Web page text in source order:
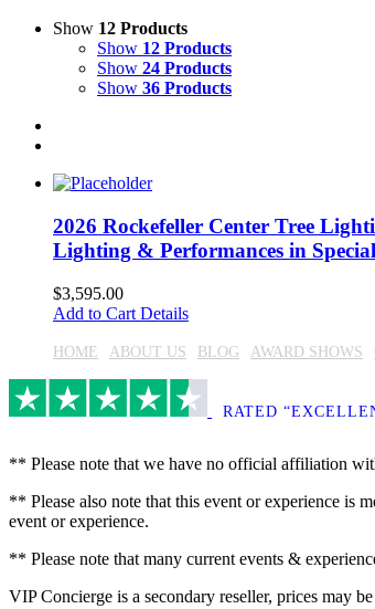
Show 12 Products
Show 12 Products
Show 24 Products
Show 36 Products
2026 Rockefeller Center Tree
Lighting & Performances in
$3,595.00
Add to Cart Details
HOME ABOUT US BLOG AWARD SHOWS
RATED
** Please note that we have no official affiliation
** Please also note that this event or experience is
event or experience.
** Please note that many current events &
VIP Concierge is a secondary reseller, prices may